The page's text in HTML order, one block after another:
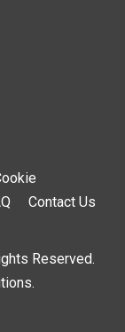
Contact Us
Reserved.
.